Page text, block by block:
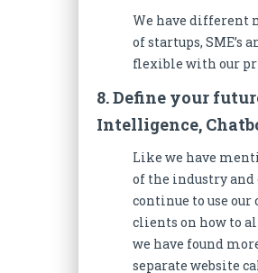
We have different
of startups, SME’s
flexible with our
8. Define your
Intelligence,
Like we have
of the industry and
continue to use
clients on how to
we have found
separate website